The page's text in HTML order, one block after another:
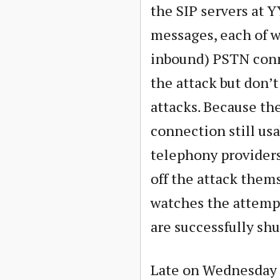
the SIP servers at
messages, each of
inbound) PSTN
the attack but
attacks. Because
connection still
telephony
off the attack
watches the
are successfully
Late on